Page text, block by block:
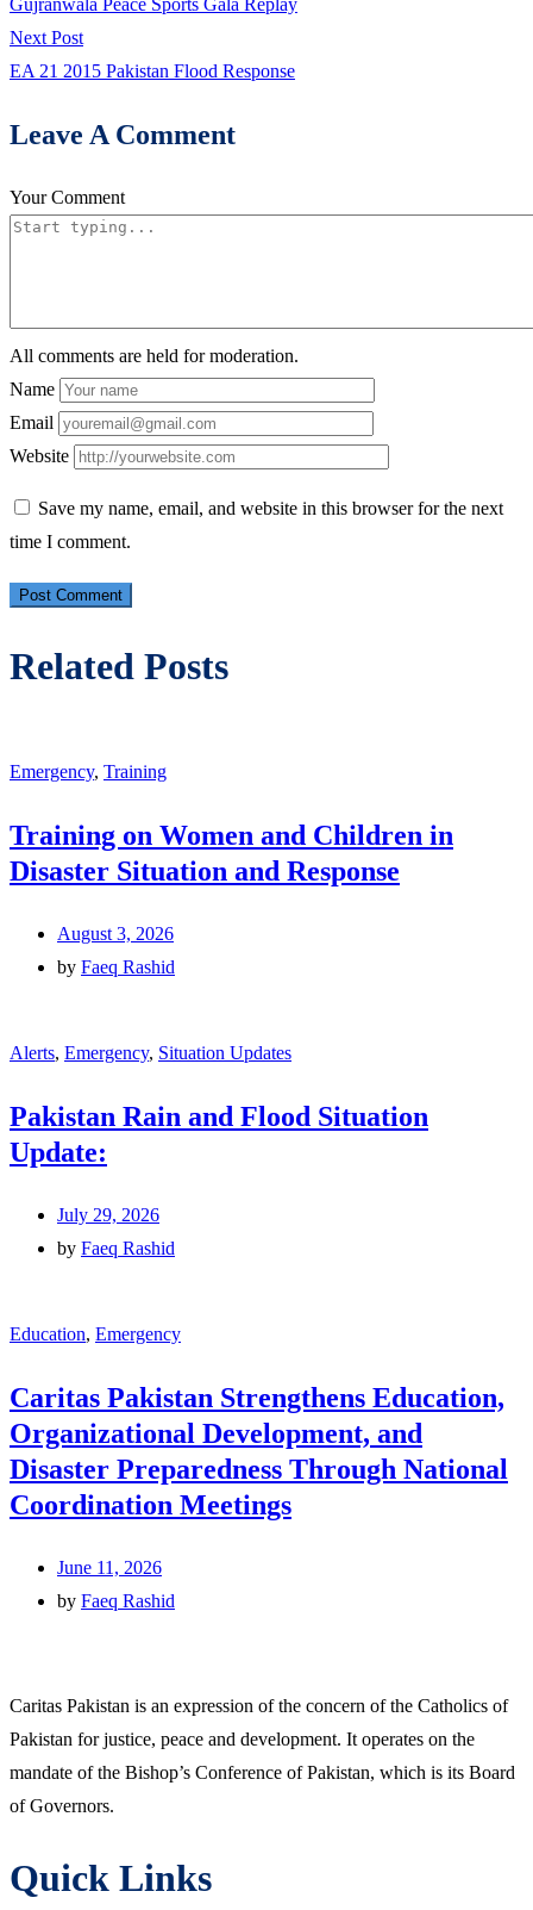
navigation
Next PostNext
post:
EA 21 2015 Pakistan Flood Response
Leave A Comment
Your Comment
All comments are held for moderation.
Name
Email
Website
Save my name, email, and website in this browser for the next
time I comment.
Related Posts
Emergency, Training
Training on Women and Children in
Disaster Situation and Response
August 3, 2026
by Faeq Rashid
Alerts, Emergency, Situation Updates
Pakistan Rain and Flood Situation
Update:
July 29, 2026
by Faeq Rashid
Education, Emergency
Caritas Pakistan Strengthens Education,
Organizational Development, and
Disaster Preparedness Through National
Coordination Meetings
June 11, 2026
by Faeq Rashid
Caritas Pakistan is an expression of the concern of the Catholics of
Pakistan for justice, peace and development. It operates on the
mandate of the Bishop’s Conference of Pakistan, which is its Board
of Governors.
Quick Links